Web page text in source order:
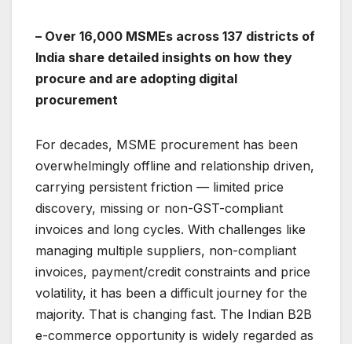
– Over 16,000 MSMEs across 137 districts of
India share detailed insights on how they
procure and are adopting digital
procurement
For decades, MSME procurement has been
overwhelmingly offline and relationship driven,
carrying persistent friction — limited price
discovery, missing or non-GST-compliant
invoices and long cycles. With challenges like
managing multiple suppliers, non-compliant
invoices, payment/credit constraints and price
volatility, it has been a difficult journey for the
majority. That is changing fast. The Indian B2B
e-commerce opportunity is widely regarded as